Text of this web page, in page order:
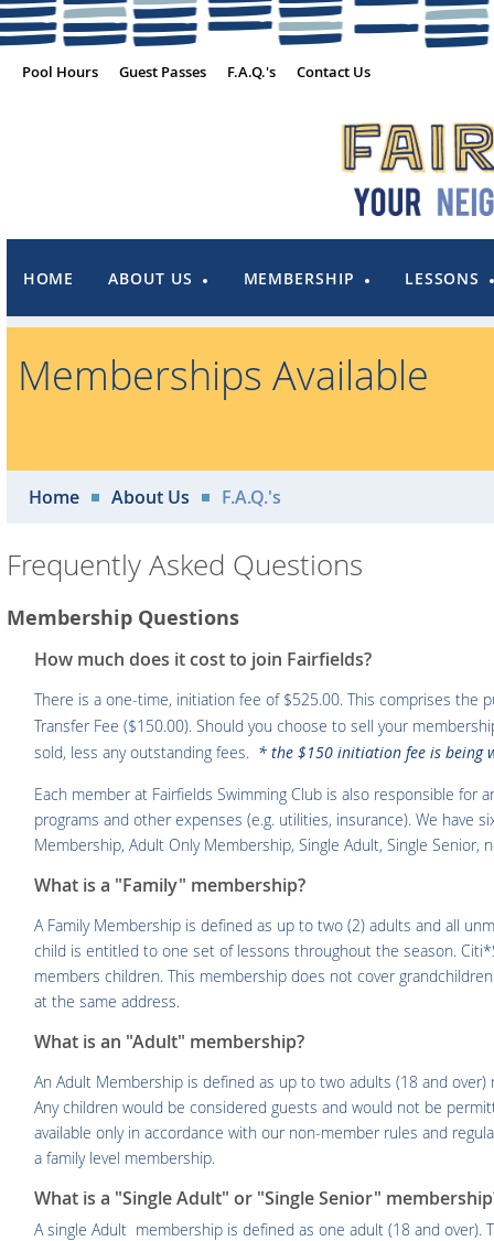
Pool Hours Guest Passes F.A.Q.'s Contact Us
HOME ABOUT US MEMBERSHIP LESSONS
Memberships Available
Home About Us F.A.Q.'s
Frequently Asked Questions
Membership Questions
How much does it cost to join Fairfields?
There is a one-time, initiation fee of $525.00. This comprises the
Transfer Fee ($150.00). Should you choose to sell your
sold, less any outstanding fees. * the $150 initiation fee is being
Each member at Fairfields Swimming Club is also responsible for
programs and other expenses (e.g. utilities, insurance). We have
Membership, Adult Only Membership, Single Adult, Single
What is a "Family" membership?
A Family Membership is defined as up to two (2) adults and all
child is entitled to one set of lessons throughout the season.
members children. This membership does not cover
at the same address.
What is an "Adult" membership?
An Adult Membership is defined as up to two adults (18 and
Any children would be considered guests and would not be
available only in accordance with our non-member rules and
a family level membership.
What is a "Single Adult" or "Single Senior"
A single Adult membership is defined as one adult (18 and